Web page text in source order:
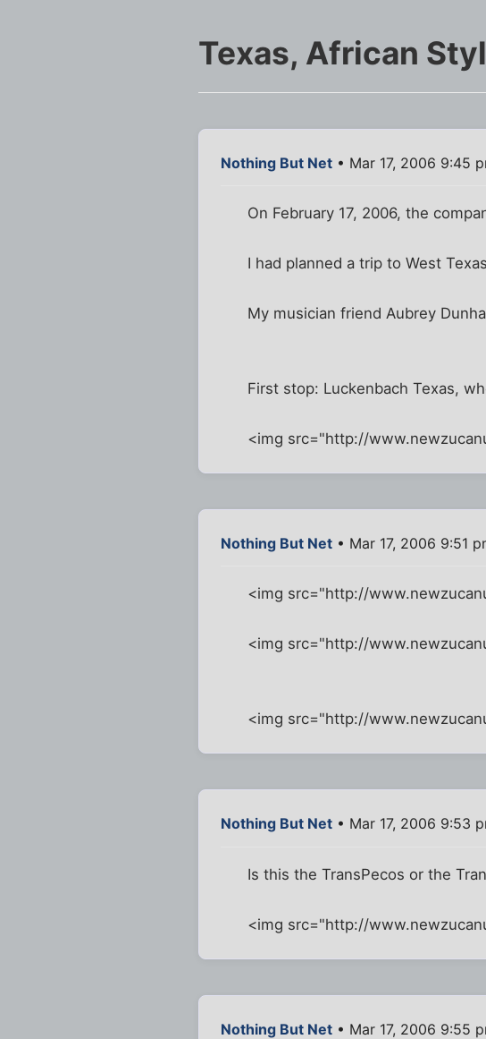
Texas, African
Nothing But Net • Mar 17, 2006 9:45
On February 17, 2006, the
I had planned a trip to West
My musician friend Aubrey
First stop: Luckenbach Texas,
<img src="http://
Nothing But Net • Mar 17, 2006 9:51
<img src="http://
<img src="http://
<img src="http://
Nothing But Net • Mar 17, 2006 9:53
Is this the TransPecos or the
<img src="http://
Nothing But Net • Mar 17, 2006 9:55